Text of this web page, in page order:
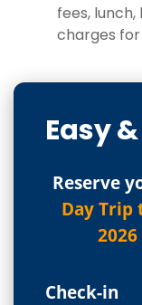
fees,
charges
Easy
Reserve
Day Trip
2026
Check-in